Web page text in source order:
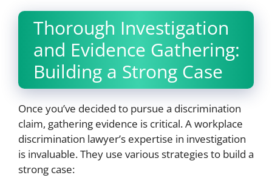
Thorough Investigation
and Evidence Gathering:
Building a Strong Case
Once you’ve decided to pursue a discrimination
claim, gathering evidence is critical. A workplace
discrimination lawyer’s expertise in investigation
is invaluable. They use various strategies to build a
strong case: